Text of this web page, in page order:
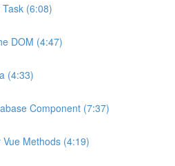
(6:08)
DOM (4:47)
(4:33)
Component (7:37)
Methods (4:19)